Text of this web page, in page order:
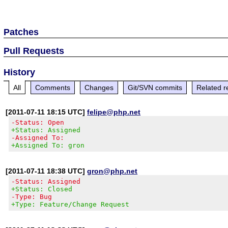
Patches
Pull Requests
History
All Comments Changes Git/SVN commits Related
[2011-07-11 18:15 UTC]felipe@php.net
-Status: Open
+Status: Assigned
-Assigned To:
+Assigned To: gron
[2011-07-11 18:38 UTC]gron@php.net
-Status: Assigned
+Status: Closed
-Type: Bug
+Type: Feature/Change Request